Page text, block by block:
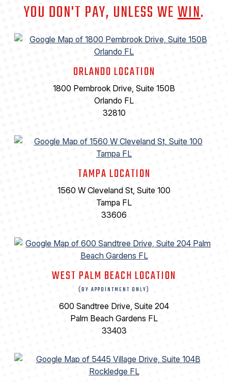
YOU DON'T PAY, UNLESS WEWIN.
ORLANDO LOCATION
1800 Pembrook Drive, Suite 150B
Orlando FL
32810
TAMPA LOCATION
1560 W Cleveland St, Suite 100
Tampa FL
33606
WEST PALM BEACH LOCATION
(BY APPOINTMENT ONLY)
600 Sandtree Drive, Suite 204
Palm Beach Gardens FL
33403